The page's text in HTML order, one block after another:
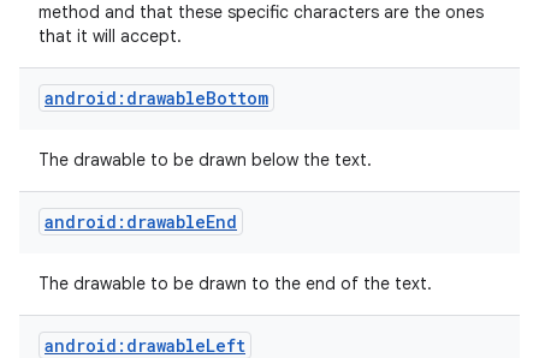
method and that these specific characters are the ones
that it will accept.
android:drawableBottom
The drawable to be drawn below the text.
android:drawableEnd
The drawable to be drawn to the end of the text.
android:drawableLeft